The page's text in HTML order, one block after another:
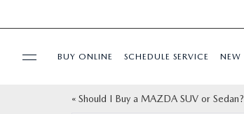
BUY ONLINE SCHEDULE SERVICE NEW
« Should I Buy a MAZDA SUV or Sedan?